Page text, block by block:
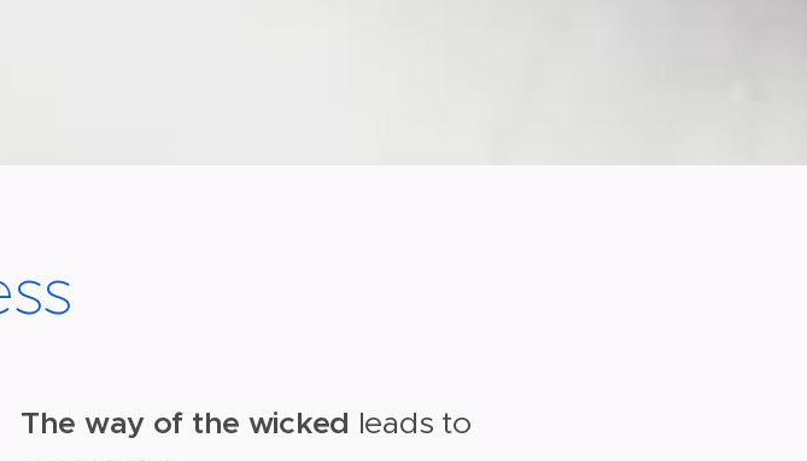
The way of the wicked leads to